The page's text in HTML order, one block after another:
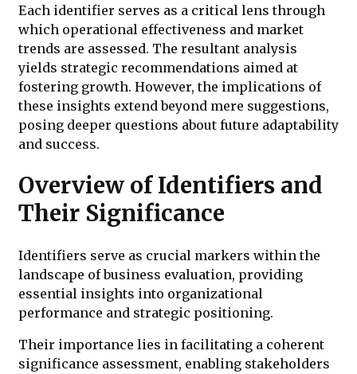
Each identifier serves as a critical lens through
which operational effectiveness and market
trends are assessed. The resultant analysis
yields strategic recommendations aimed at
fostering growth. However, the implications of
these insights extend beyond mere suggestions,
posing deeper questions about future adaptability
and success.
Overview of Identifiers and
Their Significance
Identifiers serve as crucial markers within the
landscape of business evaluation, providing
essential insights into organizational
performance and strategic positioning.
Their importance lies in facilitating a coherent
significance assessment, enabling stakeholders